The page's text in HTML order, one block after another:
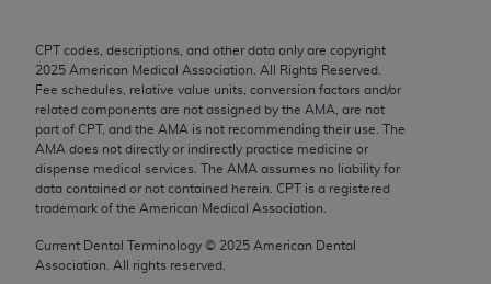
CPT codes, descriptions, and other data only are copyright
2025 American Medical Association. All Rights Reserved.
Fee schedules, relative value units, conversion factors and/or
related components are not assigned by the AMA, are not
part of CPT, and the AMA is not recommending their use. The
AMA does not directly or indirectly practice medicine or
dispense medical services. The AMA assumes no liability for
data contained or not contained herein. CPT is a registered
trademark of the American Medical Association.
Current Dental Terminology © 2025 American Dental
Association. All rights reserved.
This product includes CPT which is commercial
technical data and/or computer data bases and/or
commercial computer software and/or commercial
computer software documentation, as applicable
which were developed exclusively at private
expense by the American Medical Association,
AMA Plaza, 330 N. Wabash Ave., Suite 39300,
Chicago, IL 60611-5885. U.S. Government rights to
use, modify, reproduce, release, perform, display, or